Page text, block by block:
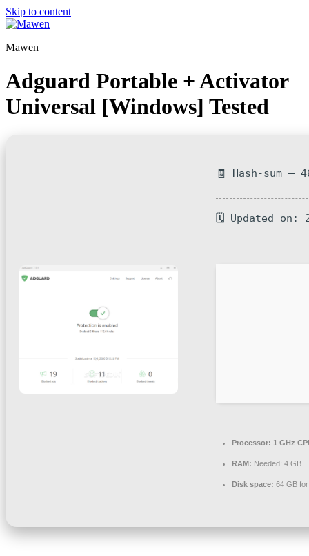
Skip to content
Mawen
Adguard Portable + Activator
Universal [Windows] Tested
🧾 Hash-sum —
🗓 Updated on:
Processor: 1 GHz
RAM: Needed: 4 GB
Disk space: 64 GB